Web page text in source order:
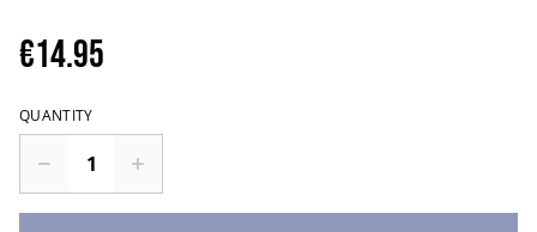
€14.95
QUANTITY